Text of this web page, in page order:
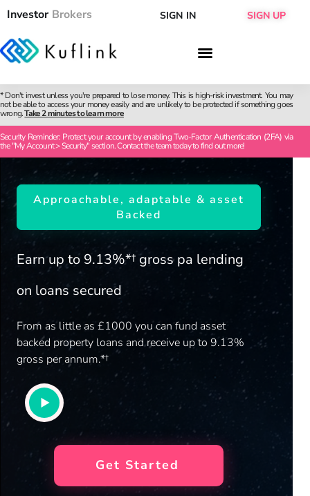
Investor Brokers SIGN IN SIGN UP
* Don't invest unless you're prepared to lose money. This is high-risk investment. You may
not be able to access your money easily and are unlikely to be protected if something goes
wrong.Take 2 minutes to learn more
Security Reminder: Protect your account by enabling Two-Factor Authentication (2FA) via
the "My Account > Security" section. Contact the team today to find out more!
Approachable, adaptable & asset
Backed
Earn up to 9.13%*† gross pa lending
on loans secured
From as little as £1000 you can fund asset
backed property loans and receive up to 9.13%
gross per annum.*†
Get Started